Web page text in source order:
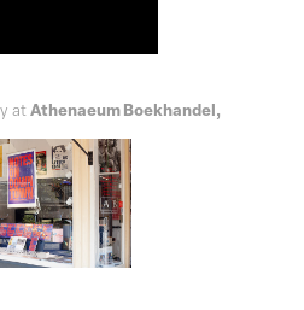
atAthenaeum Boekhandel,